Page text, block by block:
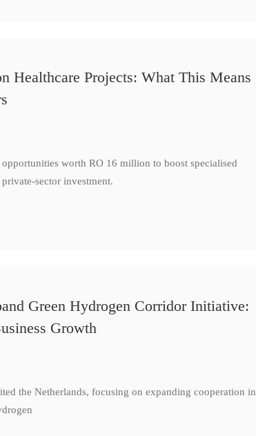
Healthcare Projects: What This Means
worth RO 16 million to boost specialised
sector investment.
Green Hydrogen Corridor Initiative:
Growth
the Netherlands, focusing on expanding cooperation in